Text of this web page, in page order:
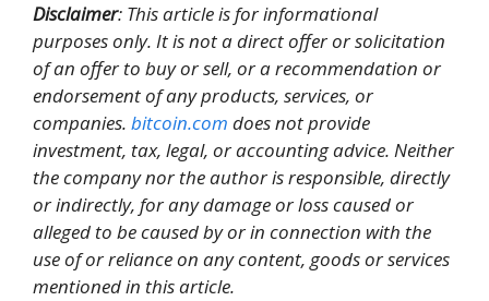
Disclaimer: This article is for informational
purposes only. It is not a direct offer or solicitation
of an offer to buy or sell, or a recommendation or
endorsement of any products, services, or
companies. bitcoin.com does not provide
investment, tax, legal, or accounting advice. Neither
the company nor the author is responsible, directly
or indirectly, for any damage or loss caused or
alleged to be caused by or in connection with the
use of or reliance on any content, goods or services
mentioned in this article.